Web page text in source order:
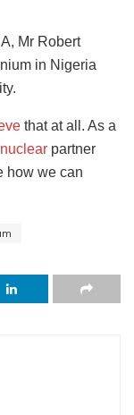
Mr Robert
in Nigeria
that at all. As a
partner
how we can